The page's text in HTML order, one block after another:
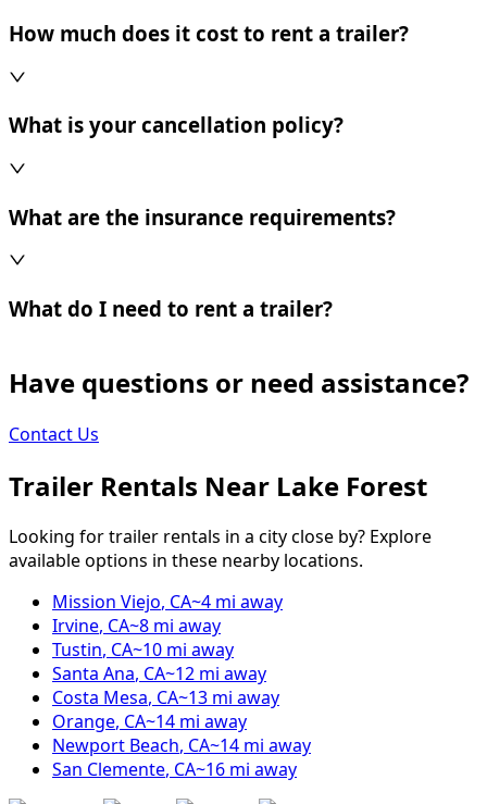
How much does it cost to rent a trailer?
What is your cancellation policy?
What are the insurance requirements?
What do I need to rent a trailer?
Have questions or need assistance?
Contact Us
Trailer Rentals Near Lake Forest
Looking for trailer rentals in a city close by? Explore
available options in these nearby locations.
Mission Viejo, CA~4 mi away
Irvine, CA~8 mi away
Tustin, CA~10 mi away
Santa Ana, CA~12 mi away
Costa Mesa, CA~13 mi away
Orange, CA~14 mi away
Newport Beach, CA~14 mi away
San Clemente, CA~16 mi away